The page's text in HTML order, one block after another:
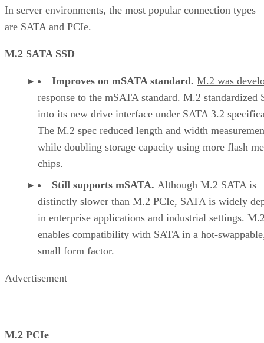
In server environments, the most popular connection types
are SATA and PCIe.
M.2 SATA SSD
Improves on mSATA standard. M.2 was
response to the mSATA standard. M.2 standardized
into its new drive interface under SATA 3.2
The M.2 spec reduced length and width
while doubling storage capacity using more flash
chips.
Still supports mSATA. Although M.2 SATA is
distinctly slower than M.2 PCIe, SATA is widely
in enterprise applications and industrial settings.
enables compatibility with SATA in a hot-
small form factor.
Advertisement
M.2 PCIe